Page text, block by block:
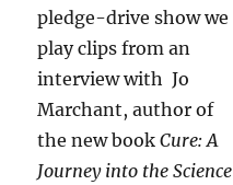
pledge-drive show we
play clips from an
interview with Jo
Marchant, author of
the new bookCure: A
Journey into the Science